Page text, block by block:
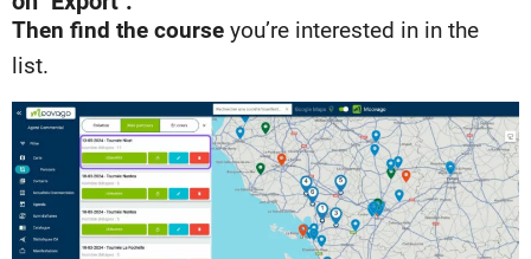
Then find the course you’re interested in in the
list.